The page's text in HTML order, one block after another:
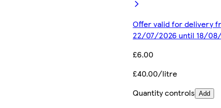
Offer valid for delivery
22/07/2026 until 18/
£6.00
£40.00/litre
Quantity controls Add